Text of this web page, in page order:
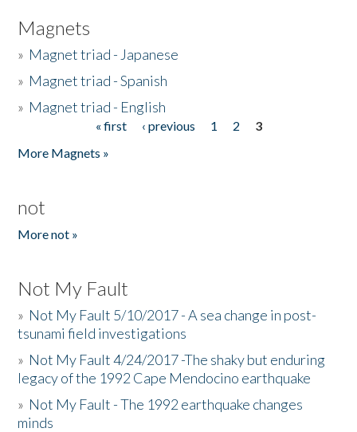
Magnets
» Magnet triad - Japanese
» Magnet triad - Spanish
» Magnet triad - English
« first ‹ previous 1 2
3
More Magnets »
not
More not »
Not My Fault
» Not My Fault 5/10/2017 - A sea change in post-
tsunami field investigations
» Not My Fault 4/24/2017 -The shaky but enduring
legacy of the 1992 Cape Mendocino earthquake
» Not My Fault - The 1992 earthquake changes
minds